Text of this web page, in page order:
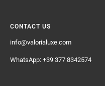
CONTACT US
info@valorialuxe.com
WhatsApp: +39 377 8342574